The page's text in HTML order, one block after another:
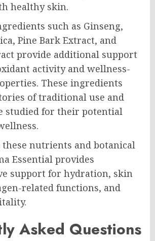
healthy skin.
such as Ginseng,
Pine Bark Extract, and
provide additional support
activity and wellness-
These ingredients
of traditional use and
studied for their potential
nutrients and botanical
Essential provides
support for hydration, skin
related functions, and
Asked Questions